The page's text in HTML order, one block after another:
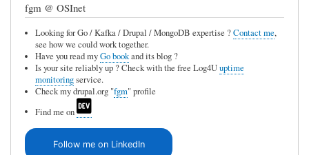
fgm @ OSInet
Looking for Go / Kafka / Drupal / MongoDB expertise ?Contact me,
see how we could work together.
Have you read myGo bookand its blog ?
Is your site reliably up ? Check with the free Log4Uuptime
monitoringservice.
Check my drupal.org "fgm" profile
Find me on
Follow me on LinkedIn